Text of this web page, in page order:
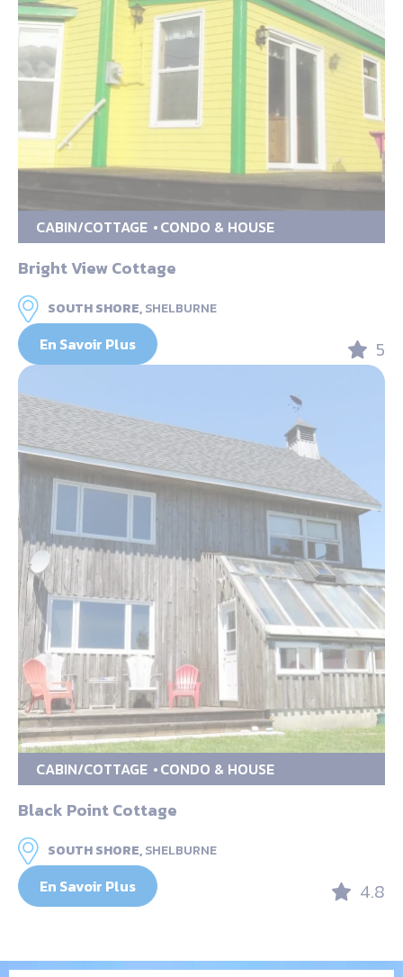
CABIN/COTTAGE CONDO & HOUSE
Bright View Cottage
SOUTH SHORE,SHELBURNE
En Savoir Plus 5
CABIN/COTTAGE CONDO & HOUSE
Black Point Cottage
SOUTH SHORE,SHELBURNE
En Savoir Plus 4.8